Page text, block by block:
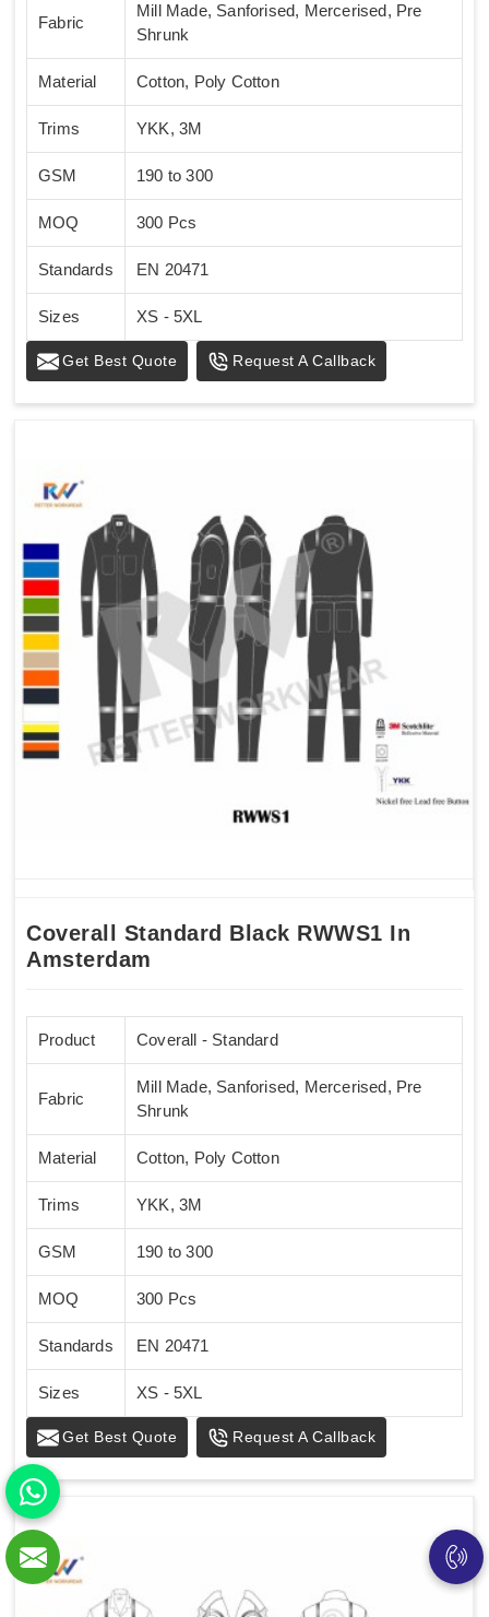
Fabric
Mill Made, Sanforised, Mercerised, Pre
Shrunk
Material Cotton, Poly Cotton
Trims YKK, 3M
GSM 190 to 300
MOQ 300 Pcs
Standards EN 20471
Sizes XS - 5XL
Get Best Quote Request A Callback
Coverall Standard Black RWWS1 In
Amsterdam
Product Coverall - Standard
Fabric
Mill Made, Sanforised, Mercerised, Pre
Shrunk
Material Cotton, Poly Cotton
Trims YKK, 3M
GSM 190 to 300
MOQ 300 Pcs
Standards EN 20471
Sizes XS - 5XL
Get Best Quote Request A Callback